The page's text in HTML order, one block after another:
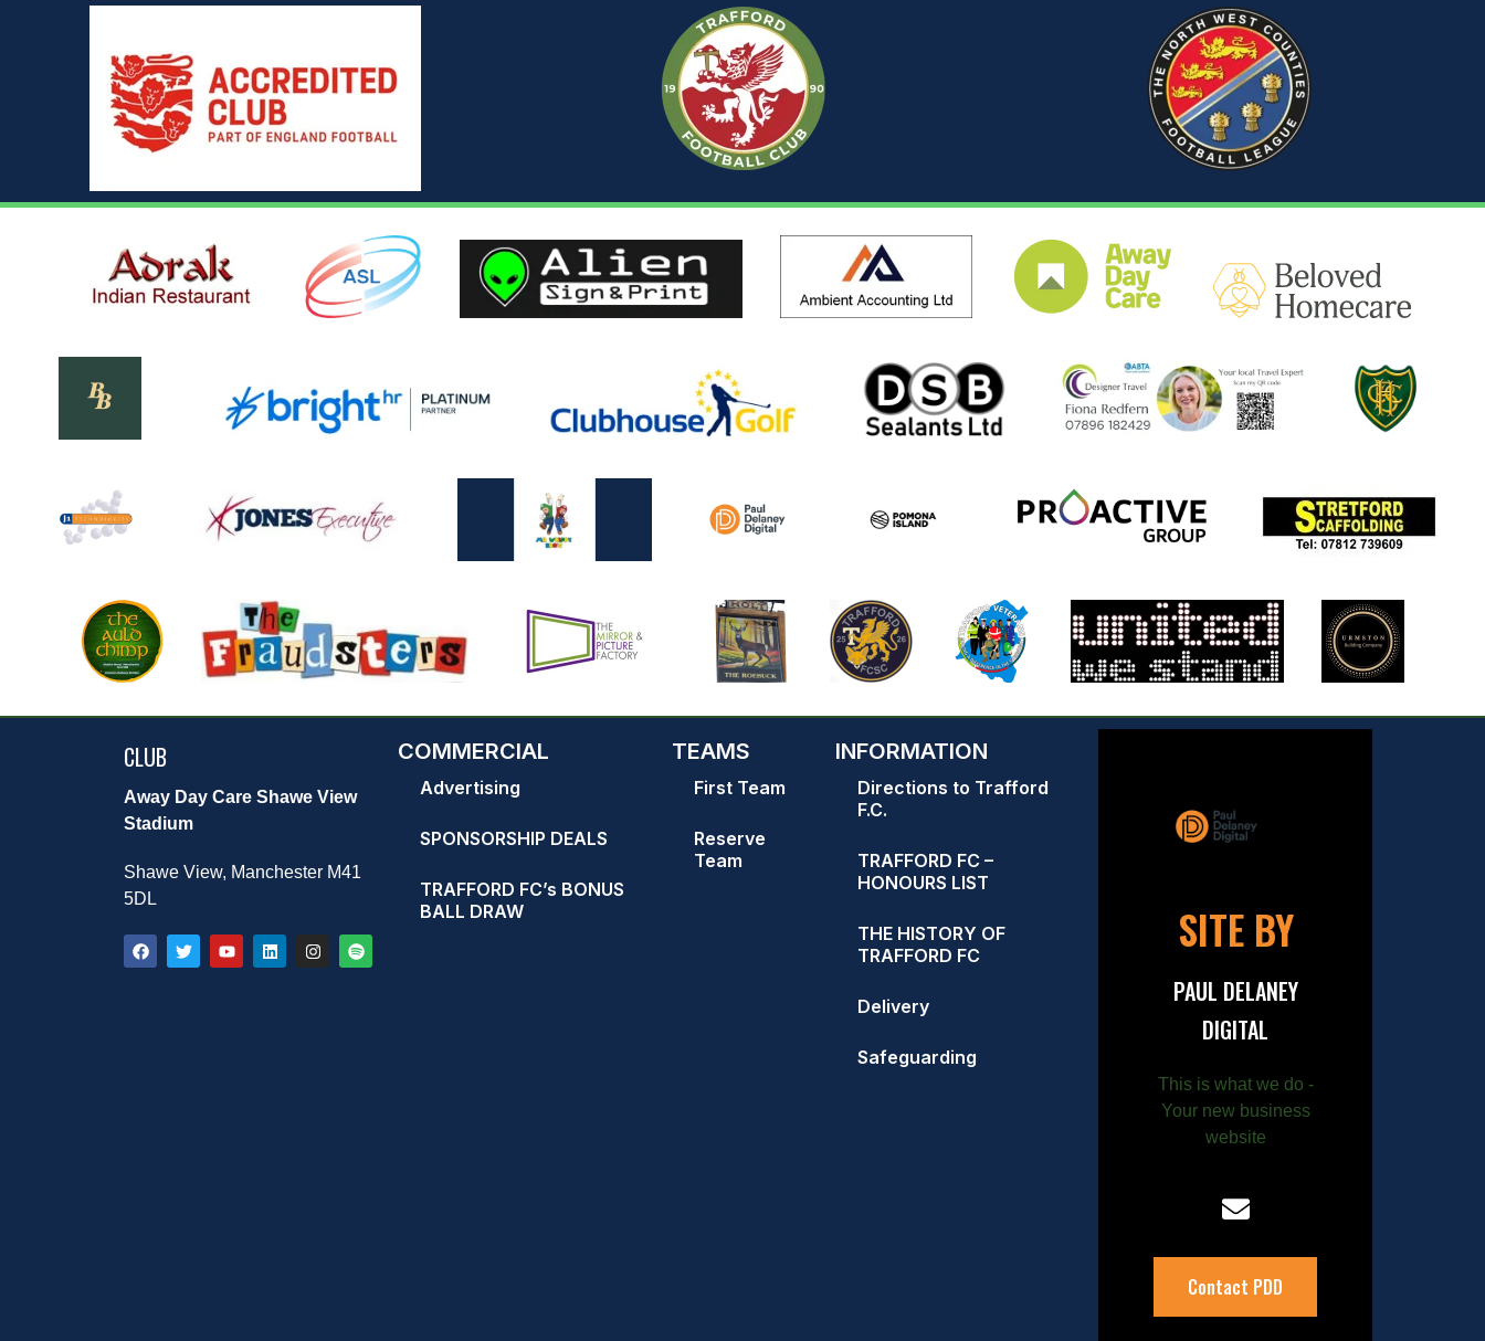
CLUB
Away Day Care Shawe View
Stadium
Shawe View, Manchester M41
5DL
COMMERCIAL
Advertising
SPONSORSHIP DEALS
TRAFFORD FC’s BONUS
BALL DRAW
TEAMS
First Team
Reserve
Team
INFORMATION
Directions to Trafford
F.C.
TRAFFORD FC –
HONOURS LIST
THE HISTORY OF
TRAFFORD FC
Delivery
Safeguarding
SITE BY
PAUL DELANEY
DIGITAL
This is what we do -
Your new business
website
Contact PDD